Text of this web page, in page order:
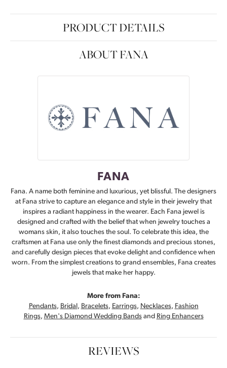
PRODUCT DETAILS
ABOUT FANA
FANA
Fana. A name both feminine and luxurious, yet blissful. The designers
at Fana strive to capture an elegance and style in their jewelry that
inspires a radiant happiness in the wearer. Each Fana jewel is
designed and crafted with the belief that when jewelry touches a
womans skin, it also touches the soul. To celebrate this idea, the
craftsmen at Fana use only the finest diamonds and precious stones,
and carefully design pieces that evoke delight and confidence when
worn. From the simplest creations to grand ensembles, Fana creates
jewels that make her happy.
More from Fana:
Pendants, Bridal , Bracelets, Earrings, Necklaces, Fashion
Rings, Men's Diamond Wedding Bandsand Ring Enhancers
REVIEWS